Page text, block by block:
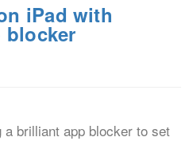
iPad with
blocker
brilliant app blocker to set